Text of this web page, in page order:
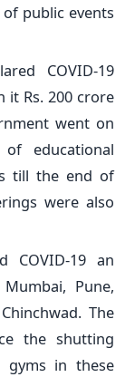
public events
COVID-19
it Rs. 200 crore
went on
educational
till the end of
were also
COVID-19 an
Pune,
The
the shutting
gyms in these